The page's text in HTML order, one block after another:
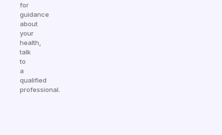
for
guidance
about
your
health,
talk
to
a
qualified
professional.